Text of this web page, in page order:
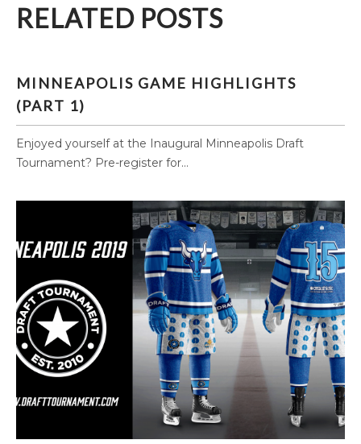
RELATED POSTS
MINNEAPOLIS GAME HIGHLIGHTS
(PART 1)
Enjoyed yourself at the Inaugural Minneapolis Draft
Tournament? Pre-register for...